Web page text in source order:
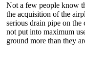
Not a few people know
the acquisition of the
serious drain pipe on
not put into maximum
ground more than they